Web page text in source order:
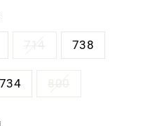
738
734